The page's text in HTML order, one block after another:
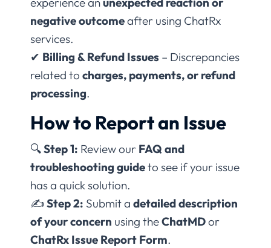
negative outcomeafter using ChatRx
services.
✔ Billing & Refund Issues – Discrepancies
related to charges, payments, or refund
processing.
How to Report an Issue
🔍Step 1: Review our FAQ and
troubleshooting guideto see if your issue
has a quick solution.
✍Step 2: Submit a detailed description
of your concern using theChatMDor
ChatRx Issue Report Form.